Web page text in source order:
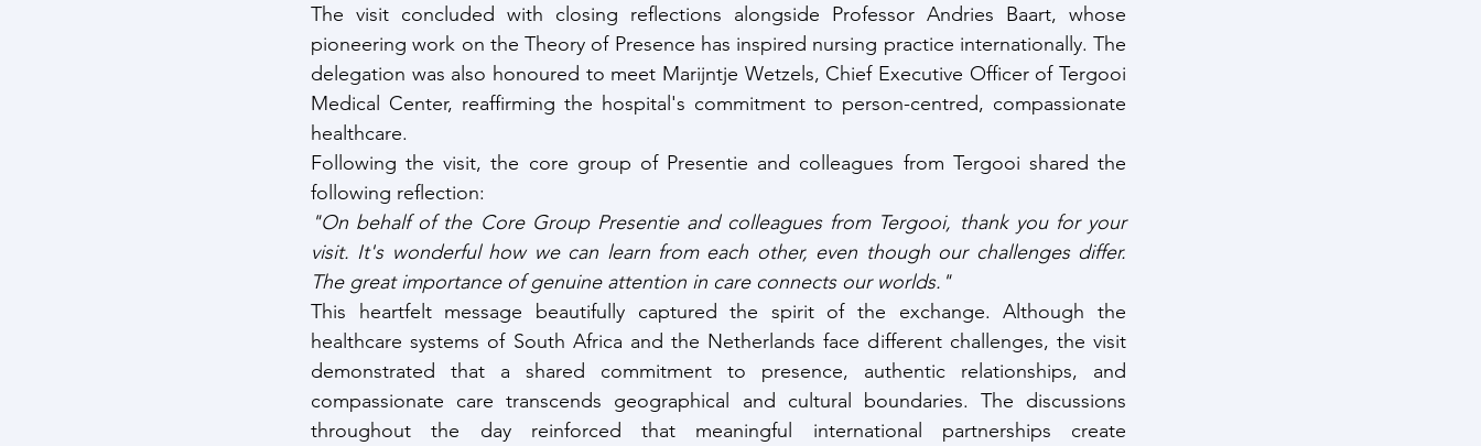
The visit concluded with closing reflections alongside Professor Andries Baart, whose
pioneering work on the Theory of Presence has inspired nursing practice internationally. The
delegation was also honoured to meet Marijntje Wetzels, Chief Executive Officer of Tergooi
Medical Center, reaffirming the hospital's commitment to person-centred, compassionate
healthcare.
Following the visit, the core group of Presentie and colleagues from Tergooi shared the
following reflection:
"On behalf of the Core Group Presentie and colleagues from Tergooi, thank you for your
visit. It's wonderful how we can learn from each other, even though our challenges differ.
The great importance of genuine attention in care connects our worlds."
This heartfelt message beautifully captured the spirit of the exchange. Although the
healthcare systems of South Africa and the Netherlands face different challenges, the visit
demonstrated that a shared commitment to presence, authentic relationships, and
compassionate care transcends geographical and cultural boundaries. The discussions
throughout the day reinforced that meaningful international partnerships create